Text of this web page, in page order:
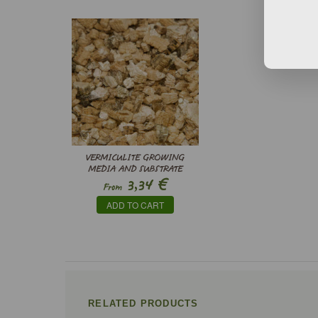
VERMICULITE GROWING
MEDIA AND SUBSTRATE
From 3,34€
ADD TO CART
RELATED PRODUCTS